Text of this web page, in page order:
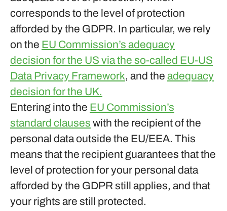
corresponds to the level of protection
afforded by the GDPR. In particular, we rely
on the EU Commission’s adequacy
decision for the US via the so-called EU-US
Data Privacy Framework, and the adequacy
decision for the UK.
Entering into the EU Commission’s
standard clauses with the recipient of the
personal data outside the EU/EEA. This
means that the recipient guarantees that the
level of protection for your personal data
afforded by the GDPR still applies, and that
your rights are still protected.